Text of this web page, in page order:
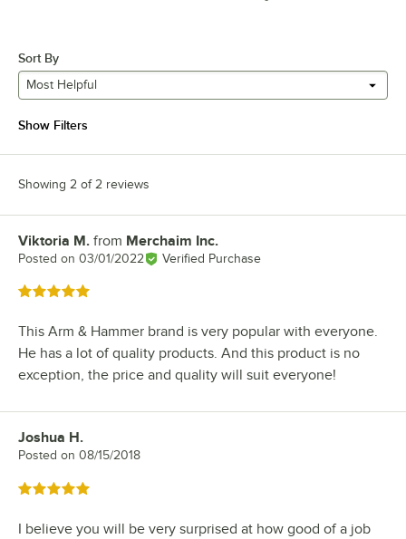
Sort By
Most Helpful
Show Filters
Showing 2 of 2 reviews
Review by
Viktoria M. from Merchaim Inc.
Posted on 03/01/2022 Verified Purchase
Rated 5 out of 5 stars
This Arm & Hammer brand is very popular with everyone.
He has a lot of quality products. And this product is no
exception, the price and quality will suit everyone!
Review by
Joshua H.
Posted on 08/15/2018
Rated 5 out of 5 stars
I believe you will be very surprised at how good of a job